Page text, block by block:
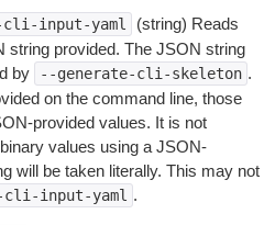
input-yaml
(string) Reads
string provided. The JSON string
by
--generate-cli-skeleton .
on the command line, those
provided values. It is not
values using a JSON-
will be taken literally. This may not
input-yaml .